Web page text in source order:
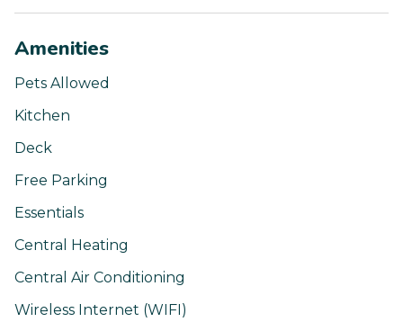
Amenities
Pets Allowed
Kitchen
Deck
Free Parking
Essentials
Central Heating
Central Air Conditioning
Wireless Internet (WIFI)